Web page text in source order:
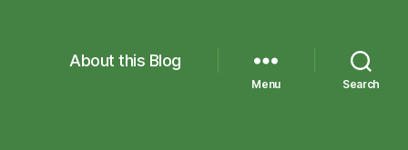
About this Blog
Menu Search